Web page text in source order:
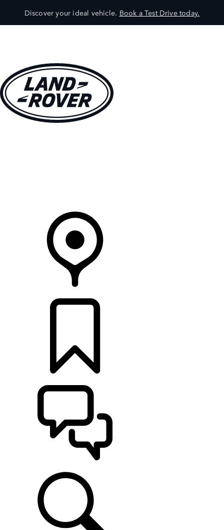
Discover your ideal vehicle. Book a Test Drive today.